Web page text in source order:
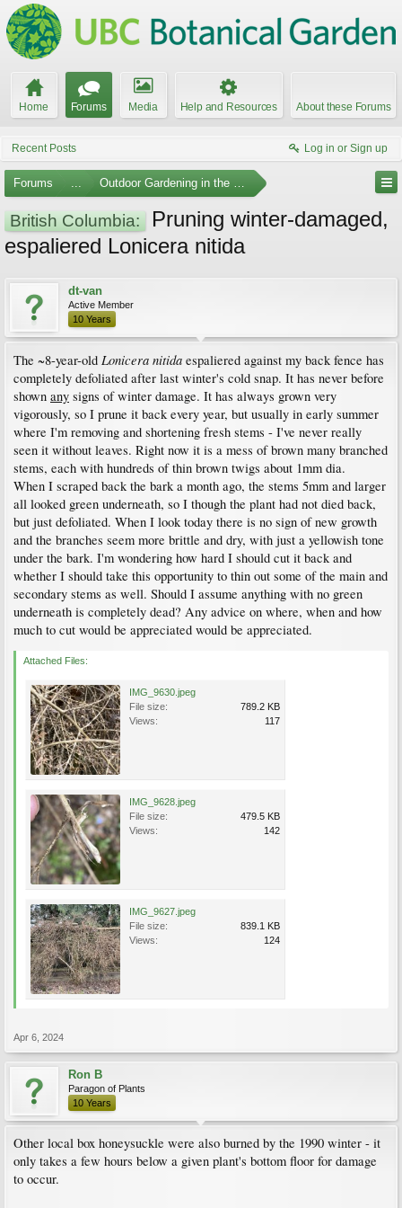
Home Forums Media Help and Resources About these Forums
Recent Posts Log in or Sign up
Forums ... Outdoor Gardening in the Pacific Northwest
British Columbia:
Pruning winter-damaged,
espaliered Lonicera nitida
dt-van
Active Member
10 Years
The ~8-year-old Lonicera nitida espaliered against my back fence has
completely defoliated after last winter's cold snap. It has never before
shown any signs of winter damage. It has always grown very
vigorously, so I prune it back every year, but usually in early summer
where I'm removing and shortening fresh stems - I've never really
seen it without leaves. Right now it is a mess of brown many branched
stems, each with hundreds of thin brown twigs about 1mm dia.
When I scraped back the bark a month ago, the stems 5mm and larger
all looked green underneath, so I though the plant had not died back,
but just defoliated. When I look today there is no sign of new growth
and the branches seem more brittle and dry, with just a yellowish tone
under the bark. I'm wondering how hard I should cut it back and
whether I should take this opportunity to thin out some of the main and
secondary stems as well. Should I assume anything with no green
underneath is completely dead? Any advice on where, when and how
much to cut would be appreciated would be appreciated.
Attached Files:
IMG_9630.jpeg
File size:
789.2 KB
Views:
117
IMG_9628.jpeg
File size:
479.5 KB
Views:
142
IMG_9627.jpeg
File size:
839.1 KB
Views:
124
Apr 6, 2024
Ron B
Paragon of Plants
10 Years
Other local box honeysuckle were also burned by the 1990 winter - it
only takes a few hours below a given plant's bottom floor for damage
to occur.